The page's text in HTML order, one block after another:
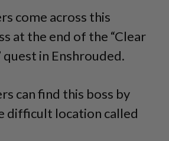
come across this
at the end of the “Clear
in Enshrouded.
can find this boss by
difficult location called